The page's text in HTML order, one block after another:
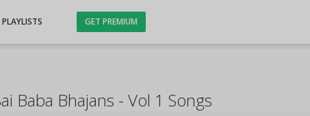
PLAYLISTS GET PREMIUM
Baba Bhajans - Vol 1 Songs